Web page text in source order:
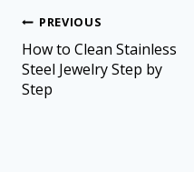
PREVIOUS
How to Clean Stainless
Steel Jewelry Step by
Step